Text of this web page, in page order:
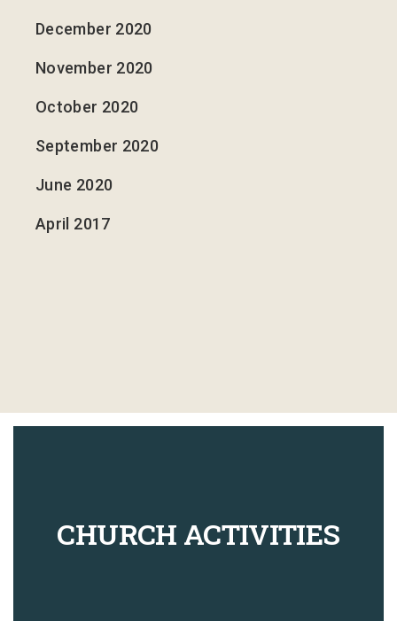
December 2020
November 2020
October 2020
September 2020
June 2020
April 2017
CHURCH ACTIVITIES